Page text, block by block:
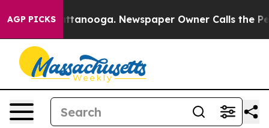
AGP PICKS
in Chattanooga. Newspaper Owner Calls the